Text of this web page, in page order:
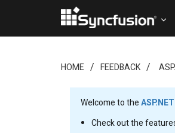
HOME FEEDBACK
Welcome to the
Check out the